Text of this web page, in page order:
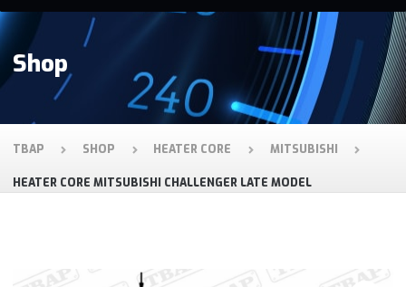
Shop
TBAP SHOP HEATER CORE MITSUBISHI
HEATER CORE MITSUBISHI CHALLENGER LATE MODEL